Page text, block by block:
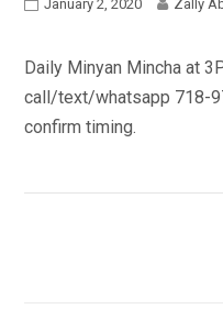
January 2, 2020 Zally
Daily Minyan Mincha at
call/text/whatsapp 718-
confirm timing.